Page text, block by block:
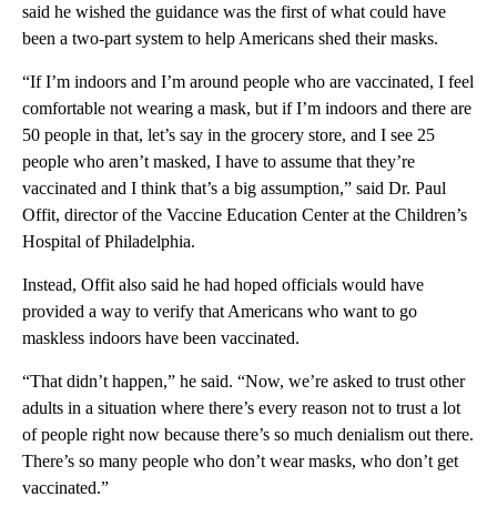
said he wished the guidance was the first of what could have
been a two-part system to help Americans shed their masks.
“If I’m indoors and I’m around people who are vaccinated, I feel
comfortable not wearing a mask, but if I’m indoors and there are
50 people in that, let’s say in the grocery store, and I see 25
people who aren’t masked, I have to assume that they’re
vaccinated and I think that’s a big assumption,” said Dr. Paul
Offit, director of the Vaccine Education Center at the Children’s
Hospital of Philadelphia.
Instead, Offit also said he had hoped officials would have
provided a way to verify that Americans who want to go
maskless indoors have been vaccinated.
“That didn’t happen,” he said. “Now, we’re asked to trust other
adults in a situation where there’s every reason not to trust a lot
of people right now because there’s so much denialism out there.
There’s so many people who don’t wear masks, who don’t get
vaccinated.”